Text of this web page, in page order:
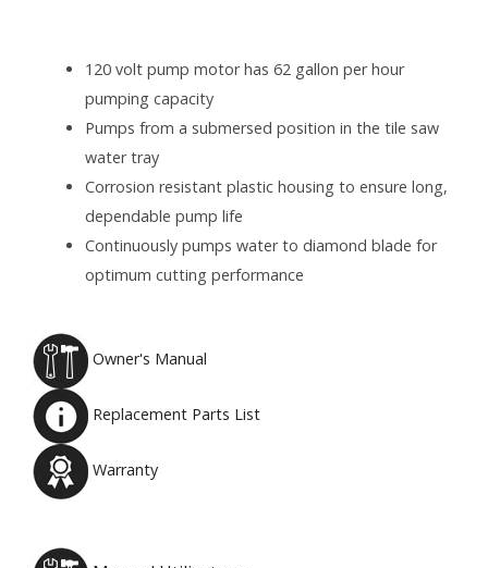
120 volt pump motor has 62 gallon per hour
pumping capacity
Pumps from a submersed position in the tile saw
water tray
Corrosion resistant plastic housing to ensure long,
dependable pump life
Continuously pumps water to diamond blade for
optimum cutting performance
Owner's Manual
Replacement Parts List
Warranty